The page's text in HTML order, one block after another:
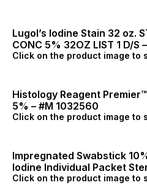
Lugol’s Iodine Stain 32 oz.
CONC 5% 32OZ LIST 1 D/S
Click on the product image to
Histology Reagent
5% – #M 1032560
Click on the product image to
Impregnated Swabstick
Iodine Individual Packet
Click on the product image to